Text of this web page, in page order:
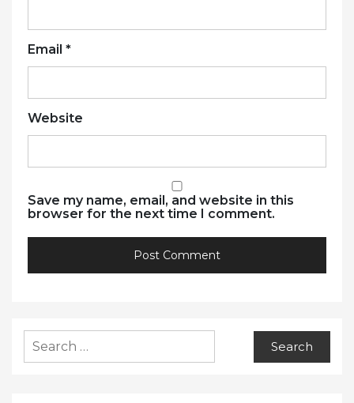
Email *
Website
Save my name, email, and website in this
browser for the next time I comment.
for: